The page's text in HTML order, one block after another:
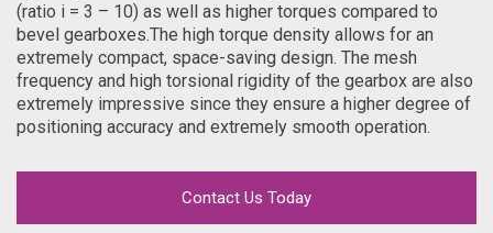
(ratio i = 3 – 10) as well as higher torques compared to
bevel gearboxes.The high torque density allows for an
extremely compact, space-saving design. The mesh
frequency and high torsional rigidity of the gearbox are also
extremely impressive since they ensure a higher degree of
positioning accuracy and extremely smooth operation.
Contact Us Today